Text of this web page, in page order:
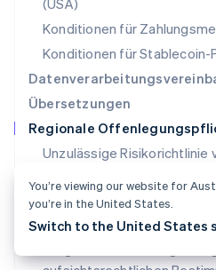
(USA)
Konditionen für
Konditionen für Stablecoin-
Übersetzungen
Regionale
Unzulässige Risikorichtlinie
Leitfaden zu
Offenlegungserklärung für
Rechtliche
Deutsch Français Italiano English
Singapur
Slowakei
English
Slowenien
English Italiano
Sonderverwaltungsregion
China
English简体中文
Spanien
Thailand
You’re viewing our website for
you’re in the United States.
Switch to the United States